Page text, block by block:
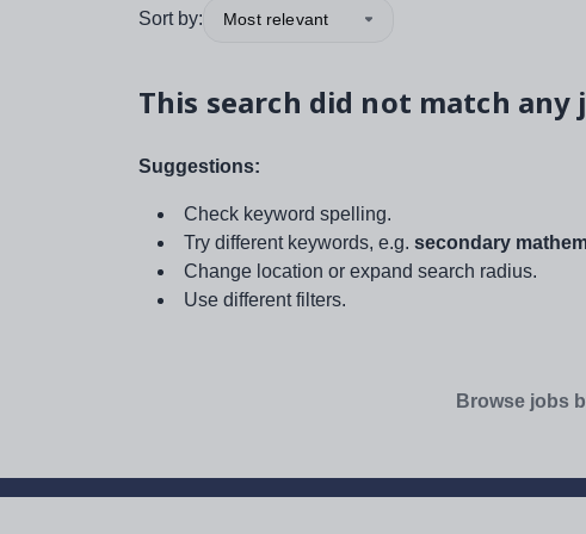
Sort by: Most relevant
This search did not match any
Suggestions:
Check keyword spelling.
Try different keywords, e.g. secondary
Change location or expand search radius.
Use different filters.
Browse jobs